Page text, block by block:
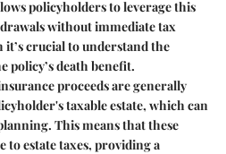
policyholders to leverage this
without immediate tax
it’s crucial to understand the
policy’s death benefit.
proceeds are generally
taxable estate, which can
This means that these
estate taxes, providing a